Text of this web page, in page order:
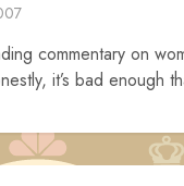
commentary on
it’s bad enough